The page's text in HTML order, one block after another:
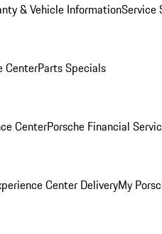
& Vehicle InformationService
CenterParts Specials
CenterPorsche Financial
Center DeliveryMy